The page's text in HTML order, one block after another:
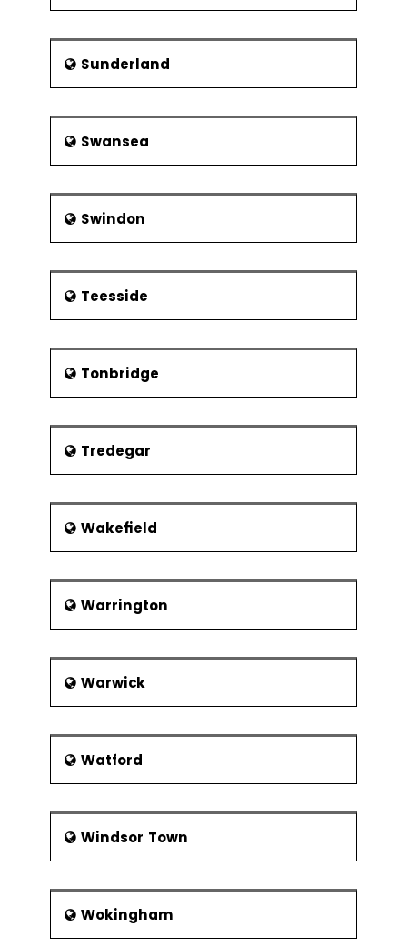
Sunderland
Swansea
Swindon
Teesside
Tonbridge
Tredegar
Wakefield
Warrington
Warwick
Watford
Windsor Town
Wokingham